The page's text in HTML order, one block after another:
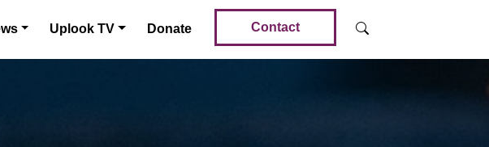
Uplook TV Donate Contact